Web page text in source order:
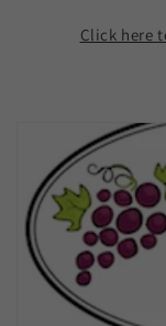
Click here